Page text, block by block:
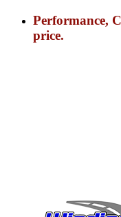
Performance,
price.